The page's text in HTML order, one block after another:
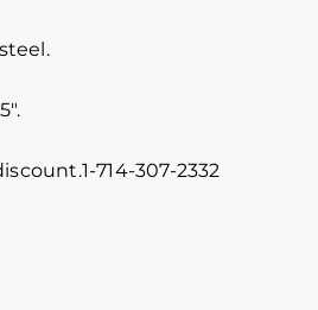
714-307-2332